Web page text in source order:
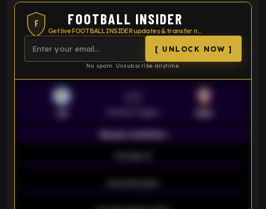
F FOOTBALL INSIDER
Get live FOOTBALL INSIDER updates & transfer news
[ UNLOCK NOW ]
No spam. Unsubscribe anytime.
Season statistics